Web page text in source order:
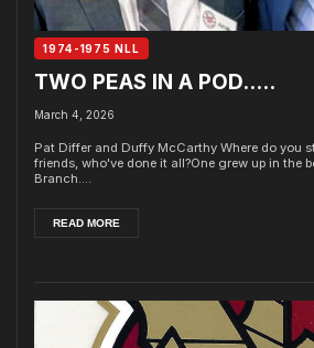
1974-1975 NLL
TWO PEAS IN A POD…..
March 4, 2026
Pat Differ and Duffy McCarthy Where do you
friends, who've done it all?One grew up in the
Branch....
READ MORE